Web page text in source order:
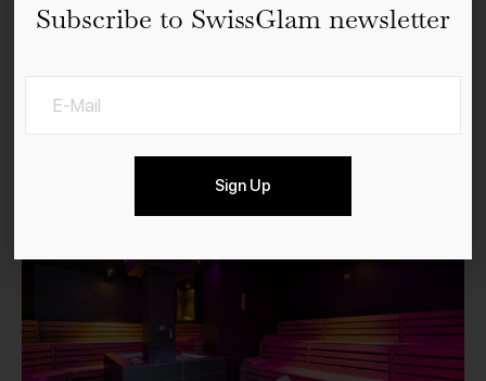
Subscribe to SwissGlam newsletter
Sign Up